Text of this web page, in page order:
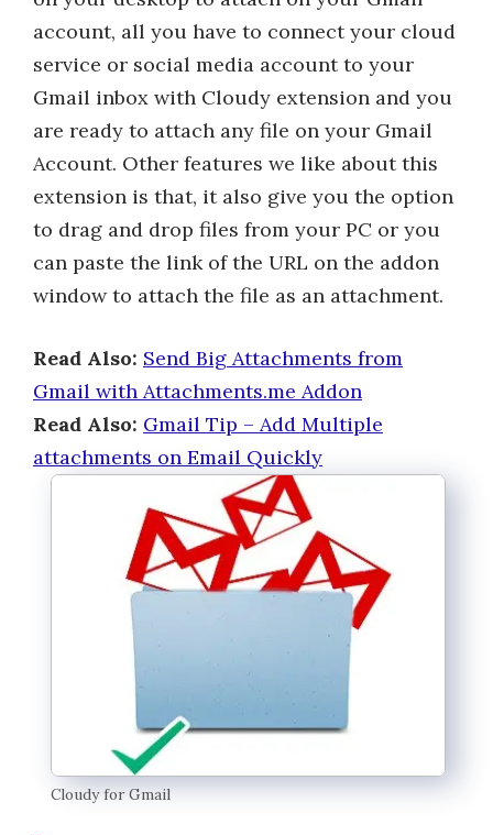
account, all you have to connect your cloud
service or social media account to your
Gmail inbox with Cloudy extension and you
are ready to attach any file on your Gmail
Account. Other features we like about this
extension is that, it also give you the option
to drag and drop files from your PC or you
can paste the link of the URL on the addon
window to attach the file as an attachment.
Read Also: Send Big Attachments from
Gmail with Attachments.me Addon
Read Also: Gmail Tip – Add Multiple
attachments on Email Quickly
Cloudy for Gmail